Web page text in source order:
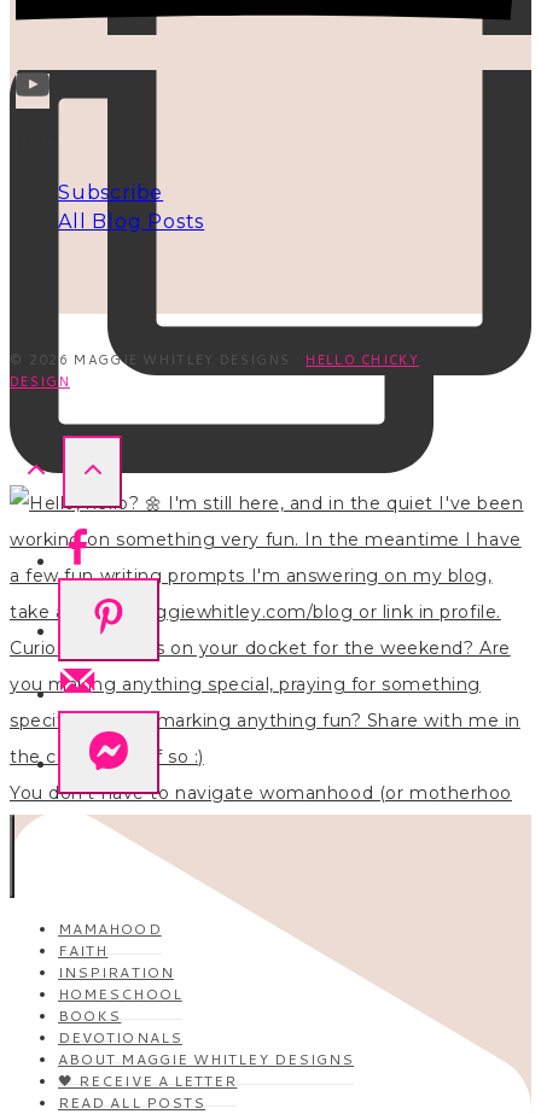
You don’t have to navigate womanhood (or motherhoo
Subscribe
All Blog Posts
© 2026 MAGGIE WHITLEY DESIGNS · HELLO CHICKY
DESIGN
MAMAHOOD
FAITH
INSPIRATION
HOMESCHOOL
BOOKS
DEVOTIONALS
ABOUT MAGGIE WHITLEY DESIGNS
🖤 RECEIVE A LETTER
READ ALL POSTS